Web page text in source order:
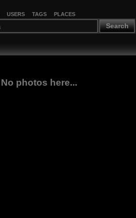
USERS TAGS PLACES
Search
No photos here...